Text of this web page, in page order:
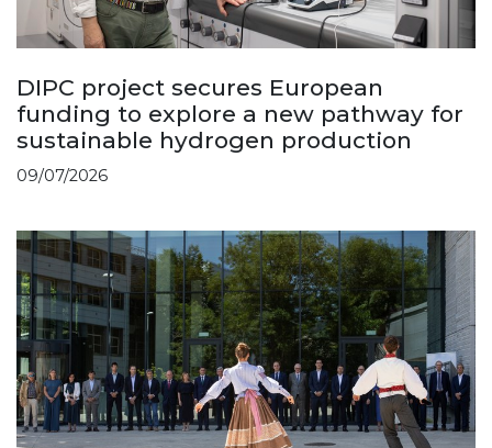
DIPC project secures European
funding to explore a new pathway for
sustainable hydrogen production
09/07/2026